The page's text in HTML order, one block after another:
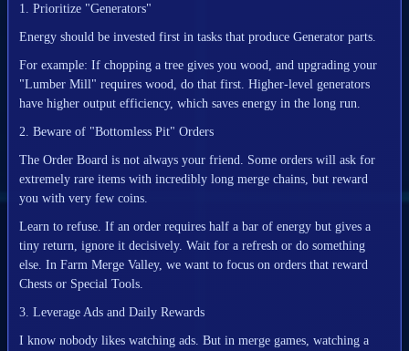
1. Prioritize "Generators"
Energy should be invested first in tasks that produce Generator parts.
For example: If chopping a tree gives you wood, and upgrading your
"Lumber Mill" requires wood, do that first. Higher-level generators
have higher output efficiency, which saves energy in the long run.
2. Beware of "Bottomless Pit" Orders
The Order Board is not always your friend. Some orders will ask for
extremely rare items with incredibly long merge chains, but reward
you with very few coins.
Learn to refuse. If an order requires half a bar of energy but gives a
tiny return, ignore it decisively. Wait for a refresh or do something
else. In Farm Merge Valley, we want to focus on orders that reward
Chests or Special Tools.
3. Leverage Ads and Daily Rewards
I know nobody likes watching ads. But in merge games, watching a